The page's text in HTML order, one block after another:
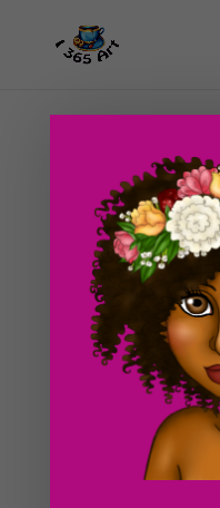
Day #219 Recovery
ducky75|Oct 24,
Uncategorized
Time is a tickin’! We
yet, argh! We’re really
move and hurry up
looking at a few other
of them will be...
Search For